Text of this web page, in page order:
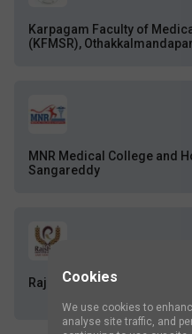
Karpagam Faculty of
(KFMSR),
MNR Medical College and
Sangareddy
Rajshree Group of
Cookies
We use cookies to
analyse site traffic, and